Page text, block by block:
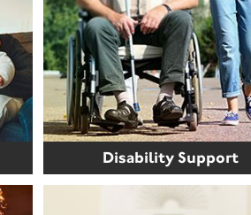
Disability Support